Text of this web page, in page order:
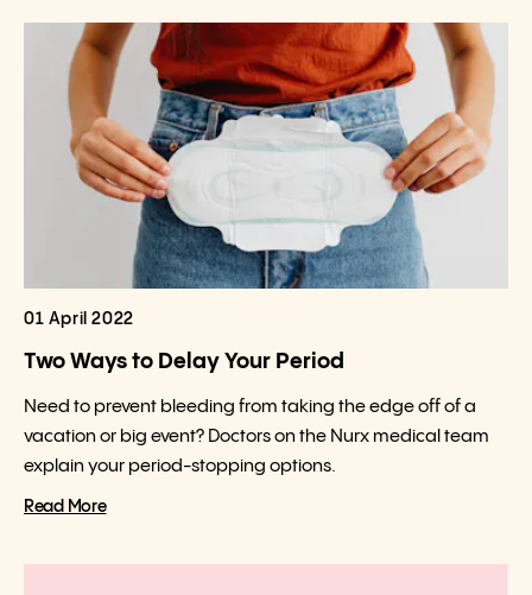
01 April 2022
Two Ways to Delay Your Period
Need to prevent bleeding from taking the edge off of a
vacation or big event? Doctors on the Nurx medical team
explain your period-stopping options.
Read More